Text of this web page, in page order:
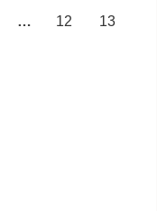
… 12 13